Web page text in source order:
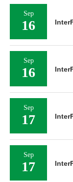
Sep
16
Sep
16
Sep
17
Sep
17